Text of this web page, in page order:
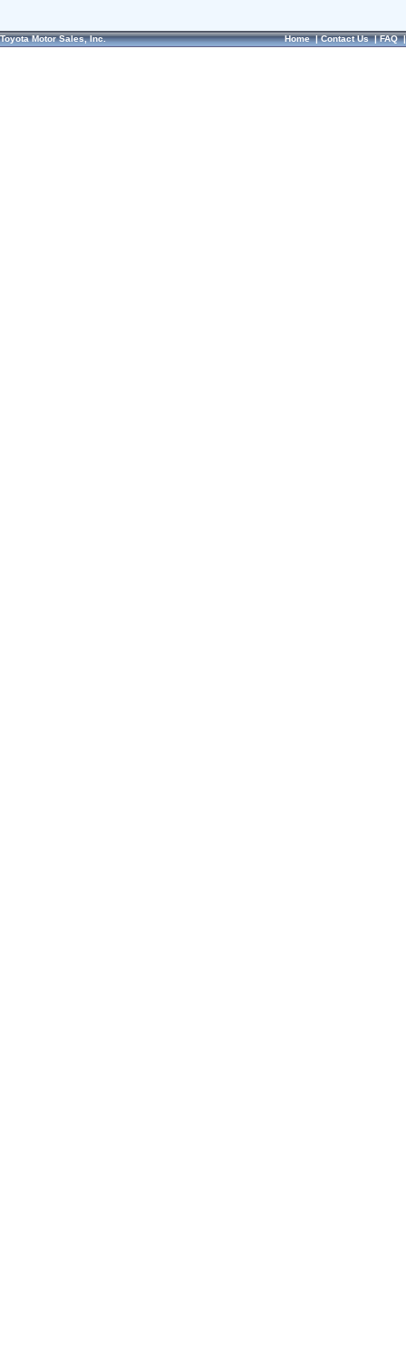
Toyota Motor Sales, Inc. Home|Contact Us|FAQ